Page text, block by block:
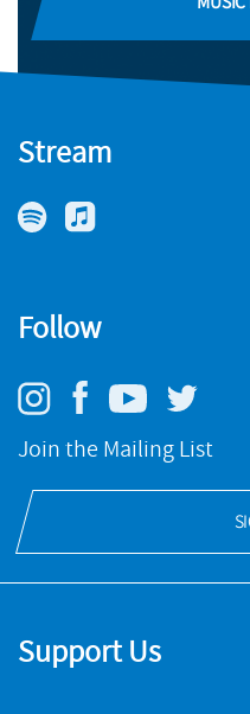
NMC RECORDINGS
BUY
New Music Collections:
NMC RECORDINGS
Stream
Follow
Join the Mailing List
Support Us